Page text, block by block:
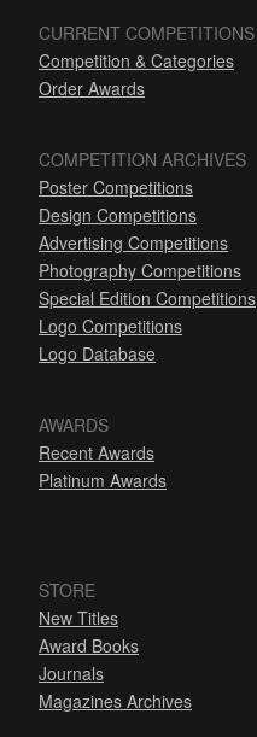
CURRENT COMPETITIONS
Competition & Categories
Order Awards
COMPETITION ARCHIVES
Poster Competitions
Design Competitions
Advertising Competitions
Photography Competitions
Special Edition Competitions
Logo Competitions
Logo Database
AWARDS
Recent Awards
Platinum Awards
STORE
New Titles
Award Books
Journals
Magazines Archives